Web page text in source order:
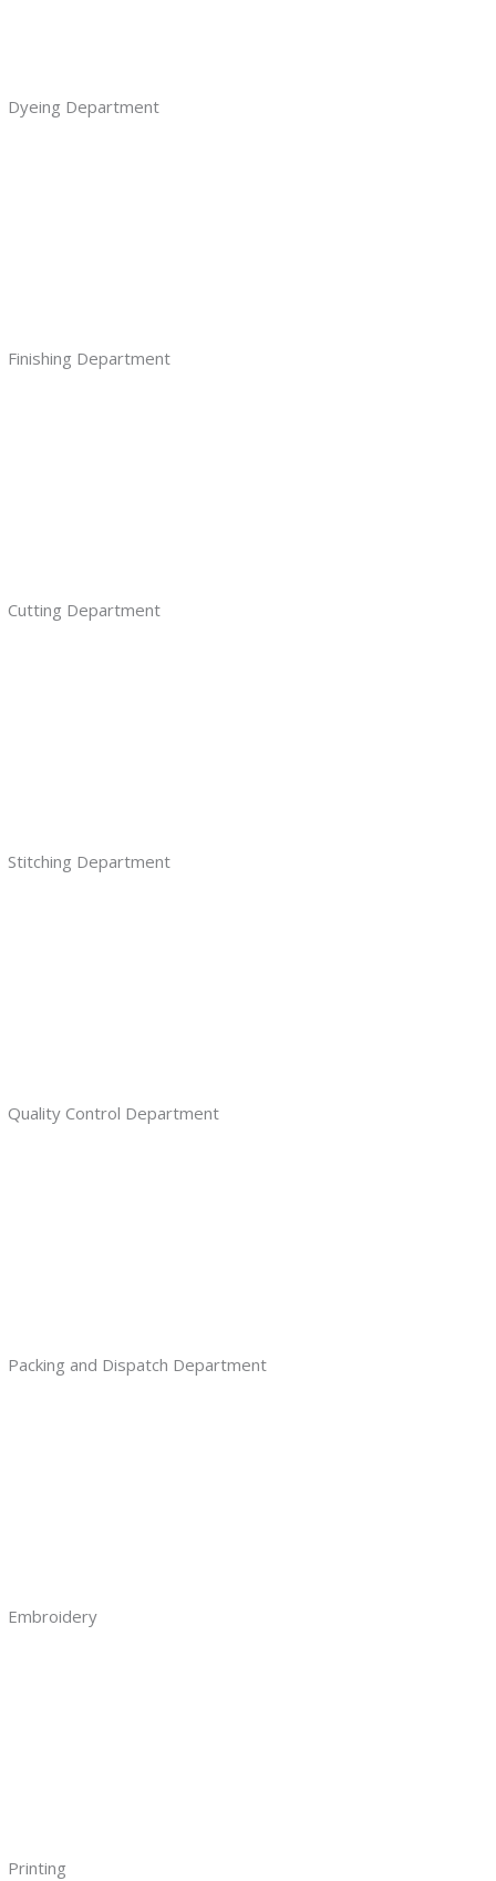
Dyeing Department
Finishing Department
Cutting Department
Stitching Department
Quality Control Department
Packing and Dispatch Department
Embroidery
Printing